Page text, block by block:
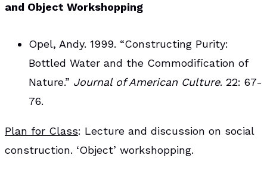
and Object Workshopping
Opel, Andy. 1999. “Constructing Purity:
Bottled Water and the Commodification of
Nature.” Journal of American Culture. 22: 67-
76.
Plan for Class: Lecture and discussion on social
construction. ‘Object’ workshopping.